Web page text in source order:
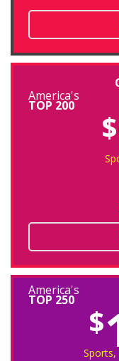
America's
TOP 200
$
America's
TOP 250
$